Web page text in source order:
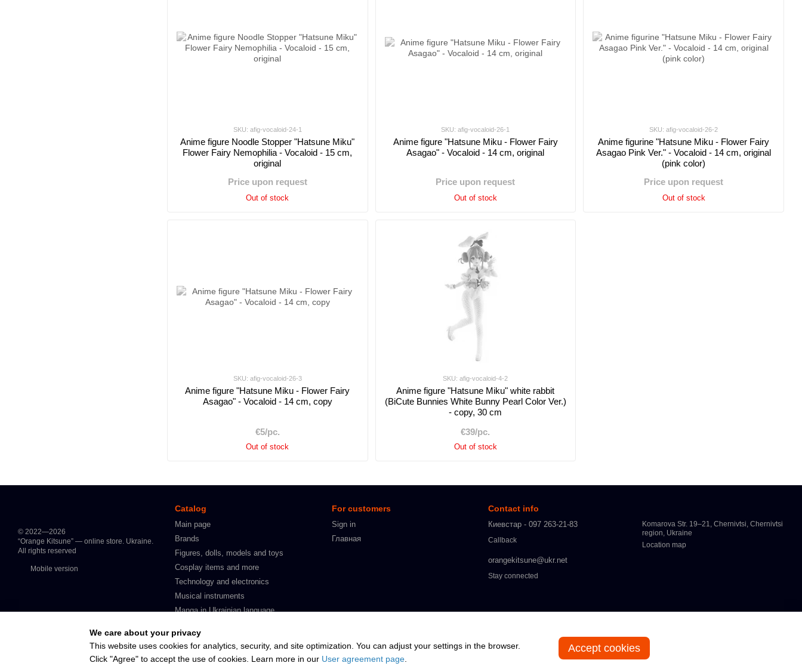
SKU: afig-vocaloid-24-1
Anime figure Noodle Stopper "Hatsune Miku"
Flower Fairy Nemophilia - Vocaloid - 15 cm,
original
Price upon request
Out of stock
SKU: afig-vocaloid-26-1
Anime figure "Hatsune Miku - Flower Fairy
Asagao" - Vocaloid - 14 cm, original
Price upon request
Out of stock
SKU: afig-vocaloid-26-2
Anime figurine "Hatsune Miku - Flower Fairy
Asagao Pink Ver." - Vocaloid - 14 cm, original
(pink color)
Price upon request
Out of stock
SKU: afig-vocaloid-26-3
Anime figure "Hatsune Miku - Flower Fairy
Asagao" - Vocaloid - 14 cm, copy
€5/pc.
Out of stock
SKU: afig-vocaloid-4-2
Anime figure "Hatsune Miku" white rabbit
(BiCute Bunnies White Bunny Pearl Color Ver.)
- copy, 30 cm
€39/pc.
Out of stock
© 2022—2026
“Orange Kitsune” — online store. Ukraine.
All rights reserved
Mobile version
Online store built with Horoshop
Catalog
Main page
Brands
Figures, dolls, models and toys
Cosplay items and more
Technology and electronics
Musical instruments
Manga in Ukrainian language
In stock
For customers
Sign in
Главная
Contact info
Киевстар - 097 263-21-83
Callback
orangekitsune@ukr.net
Komarova Str. 19–21, Chernivtsi, Chernivtsi
region, Ukraine
Location map
Stay connected
We care about your privacy
This website uses cookies for analytics, security, and site optimization. You can adjust your settings in the browser.
Click "Agree" to accept the use of cookies. Learn more in our User agreement page
Accept cookies